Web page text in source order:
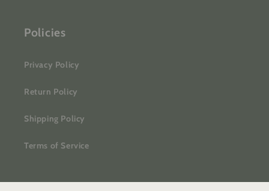
Policies
Privacy Policy
Return Policy
Shipping Policy
Terms of Service